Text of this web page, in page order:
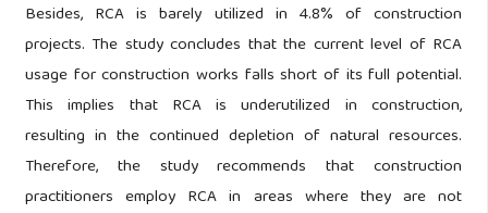
Besides, RCA is barely utilized in 4.8% of construction
projects. The study concludes that the current level of RCA
usage for construction works falls short of its full potential.
This implies that RCA is underutilized in construction,
resulting in the continued depletion of natural resources.
Therefore, the study recommends that construction
practitioners employ RCA in areas where they are not